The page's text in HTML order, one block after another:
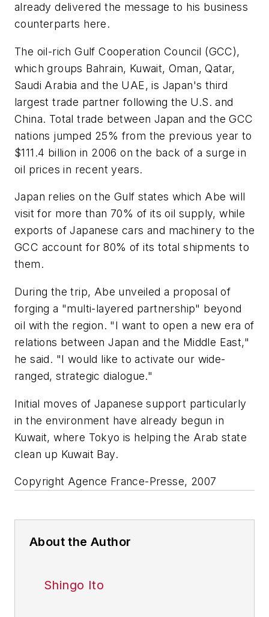
already delivered the message to his business
counterparts here.
The oil-rich Gulf Cooperation Council (GCC),
which groups Bahrain, Kuwait, Oman, Qatar,
Saudi Arabia and the UAE, is Japan's third
largest trade partner following the U.S. and
China. Total trade between Japan and the GCC
nations jumped 25% from the previous year to
$111.4 billion in 2006 on the back of a surge in
oil prices in recent years.
Japan relies on the Gulf states which Abe will
visit for more than 70% of its oil supply, while
exports of Japanese cars and machinery to the
GCC account for 80% of its total shipments to
them.
During the trip, Abe unveiled a proposal of
forging a "multi-layered partnership" beyond
oil with the region. "I want to open a new era of
relations between Japan and the Middle East,"
he said. "I would like to activate our wide-
ranged, strategic dialogue."
Initial moves of Japanese support particularly
in the environment have already begun in
Kuwait, where Tokyo is helping the Arab state
clean up Kuwait Bay.
Copyright Agence France-Presse, 2007
About the Author
Shingo Ito